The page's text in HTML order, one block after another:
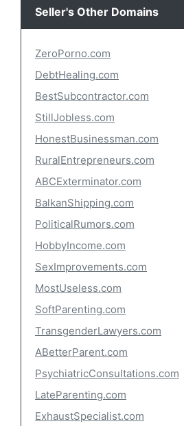
Seller's Other Domains
ZeroPorno.com
DebtHealing.com
BestSubcontractor.com
StillJobless.com
HonestBusinessman.com
RuralEntrepreneurs.com
ABCExterminator.com
BalkanShipping.com
PoliticalRumors.com
HobbyIncome.com
SexImprovements.com
MostUseless.com
SoftParenting.com
TransgenderLawyers.com
ABetterParent.com
PsychiatricConsultations.com
LateParenting.com
ExhaustSpecialist.com